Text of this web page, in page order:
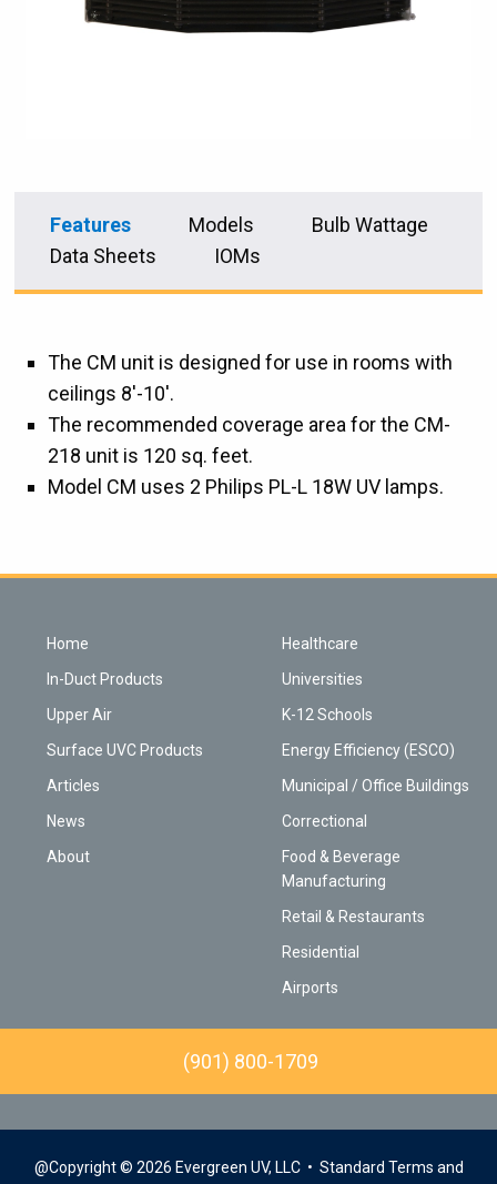
Features Models
Bulb Wattage
Data Sheets
IOMs
The CM unit is designed for use in rooms with
ceilings 8'-10'.
The recommended coverage area for the CM-
218 unit is 120 sq. feet.
Model CM uses 2 Philips PL-L 18W UV lamps.
Home
In-Duct Products
Upper Air
Surface UVC Products
Articles
News
About
Healthcare
Universities
K-12 Schools
Energy Efficiency (ESCO)
Municipal / Office Buildings
Correctional
Food & Beverage
Manufacturing
Retail & Restaurants
Residential
Airports
(901) 800-1709
@Copyright © 2026 Evergreen UV, LLC • Standard Terms and